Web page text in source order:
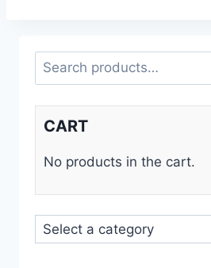
Search
CART
No products in the cart.
Select
a